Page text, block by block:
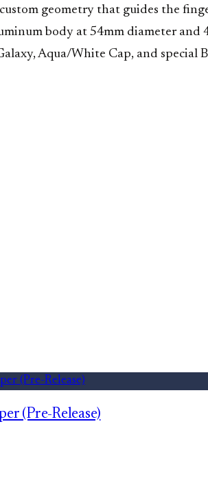
geometry that guides the
body at 54mm diameter and
Aqua/White Cap, and special
(Pre-Release)